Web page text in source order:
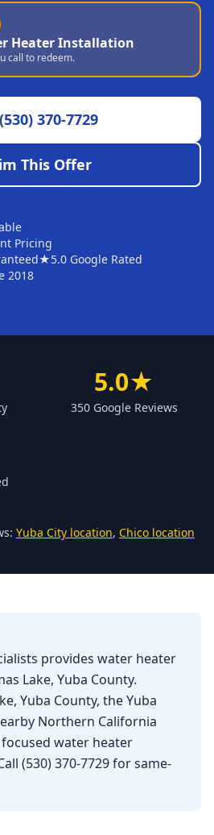
Heater Installation
call to redeem.
(530) 370-7729
This Offer
Pricing
★5.0 Google Rated
2018
5.0★
350 Google Reviews
Yuba City location, Chico location
provides water heater
Lake, Yuba County.
Yuba County, the Yuba
Northern California
water heater
(530) 370-7729 for same-